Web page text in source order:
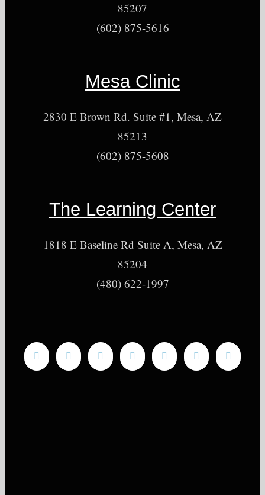
85207
(602) 875-5616
Mesa Clinic
2830 E Brown Rd. Suite #1, Mesa, AZ
85213
(602) 875-5608
The Learning Center
1818 E Baseline Rd Suite A, Mesa, AZ
85204
(480) 622-1997